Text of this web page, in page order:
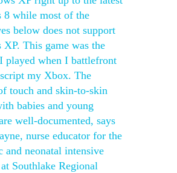
8 while most of the
below does not support
XP. This game was the
played when I battlefront
my Xbox. The
touch and skin-to-skin
babies and young
well-documented, says
nurse educator for the
and neonatal intensive
Southlake Regional